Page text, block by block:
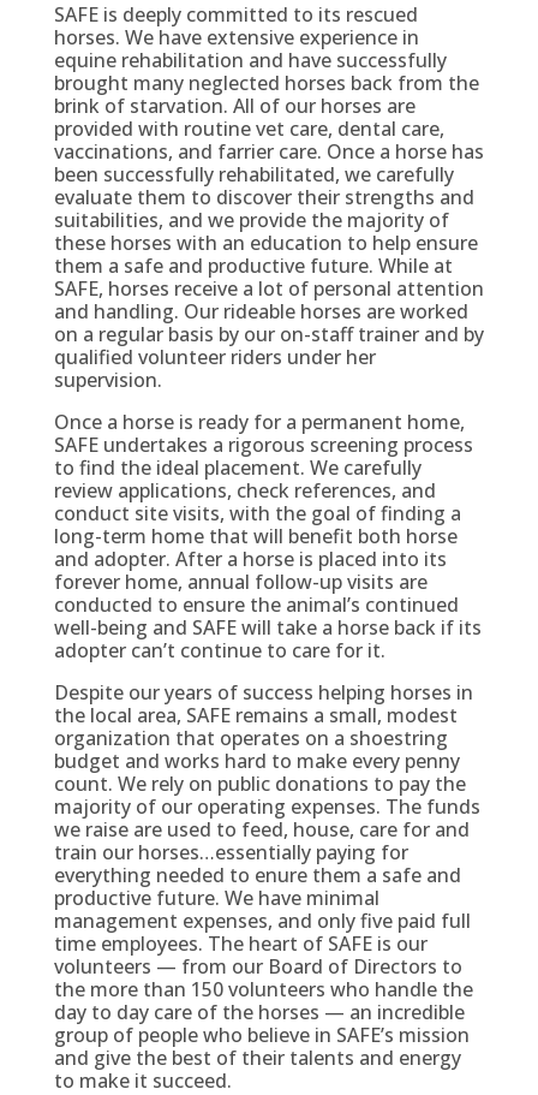
SAFE is deeply committed to its rescued
horses. We have extensive experience in
equine rehabilitation and have successfully
brought many neglected horses back from the
brink of starvation. All of our horses are
provided with routine vet care, dental care,
vaccinations, and farrier care. Once a horse has
been successfully rehabilitated, we carefully
evaluate them to discover their strengths and
suitabilities, and we provide the majority of
these horses with an education to help ensure
them a safe and productive future. While at
SAFE, horses receive a lot of personal attention
and handling. Our rideable horses are worked
on a regular basis by our on-staff trainer and by
qualified volunteer riders under her
supervision.
Once a horse is ready for a permanent home,
SAFE undertakes a rigorous screening process
to find the ideal placement. We carefully
review applications, check references, and
conduct site visits, with the goal of finding a
long-term home that will benefit both horse
and adopter. After a horse is placed into its
forever home, annual follow-up visits are
conducted to ensure the animal’s continued
well-being and SAFE will take a horse back if its
adopter can’t continue to care for it.
Despite our years of success helping horses in
the local area, SAFE remains a small, modest
organization that operates on a shoestring
budget and works hard to make every penny
count. We rely on public donations to pay the
majority of our operating expenses. The funds
we raise are used to feed, house, care for and
train our horses…essentially paying for
everything needed to enure them a safe and
productive future. We have minimal
management expenses, and only five paid full
time employees. The heart of SAFE is our
volunteers — from our Board of Directors to
the more than 150 volunteers who handle the
day to day care of the horses — an incredible
group of people who believe in SAFE’s mission
and give the best of their talents and energy
to make it succeed.